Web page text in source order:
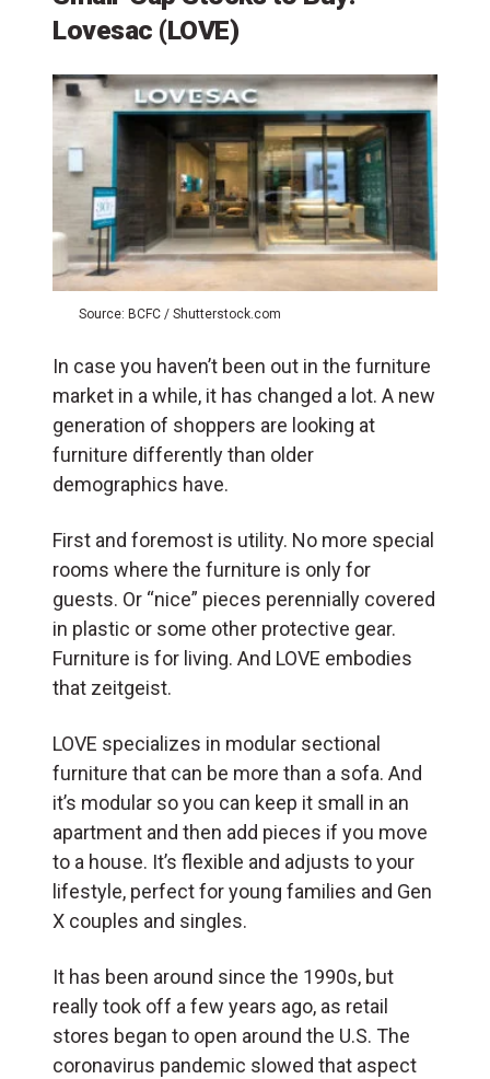
Lovesac (LOVE)
Source: BCFC / Shutterstock.com
In case you haven’t been out in the furniture
market in a while, it has changed a lot. A new
generation of shoppers are looking at
furniture differently than older
demographics have.
First and foremost is utility. No more special
rooms where the furniture is only for
guests. Or “nice” pieces perennially covered
in plastic or some other protective gear.
Furniture is for living. And LOVE embodies
that zeitgeist.
LOVE specializes in modular sectional
furniture that can be more than a sofa. And
it’s modular so you can keep it small in an
apartment and then add pieces if you move
to a house. It’s flexible and adjusts to your
lifestyle, perfect for young families and Gen
X couples and singles.
It has been around since the 1990s, but
really took off a few years ago, as retail
stores began to open around the U.S. The
coronavirus pandemic slowed that aspect